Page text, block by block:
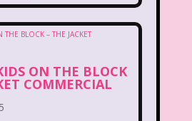
Carson Daley
Cheetah Cheetah Girls
ON THE BLOCK
COMMERCIAL